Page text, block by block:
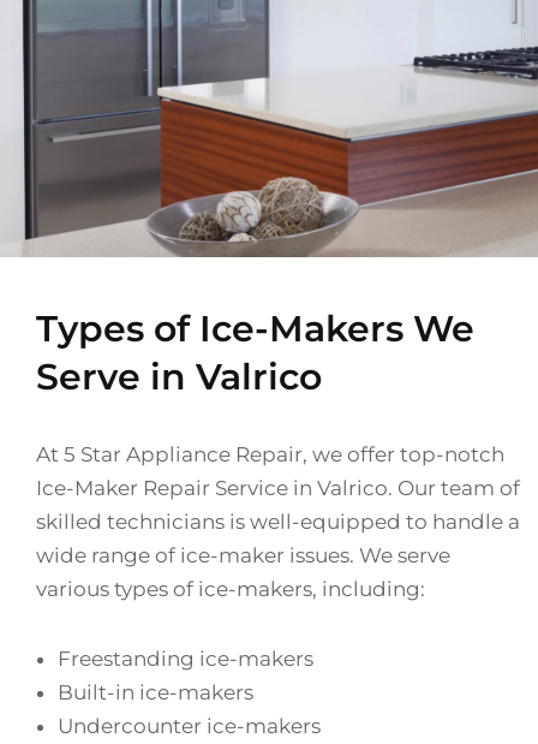
Types of Ice-Makers We
Serve in Valrico
At 5 Star Appliance Repair, we offer top-notch
Ice-Maker Repair Service in Valrico. Our team of
skilled technicians is well-equipped to handle a
wide range of ice-maker issues. We serve
various types of ice-makers, including:
Freestanding ice-makers
Built-in ice-makers
Undercounter ice-makers